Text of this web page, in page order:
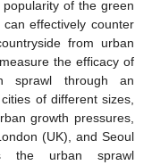
of the green
effectively counter
from urban
the efficacy of
sprawl through an
of different sizes,
growth pressures,
(UK), and Seoul
the urban sprawl